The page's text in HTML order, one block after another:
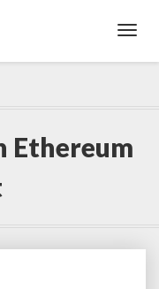
Ethereum